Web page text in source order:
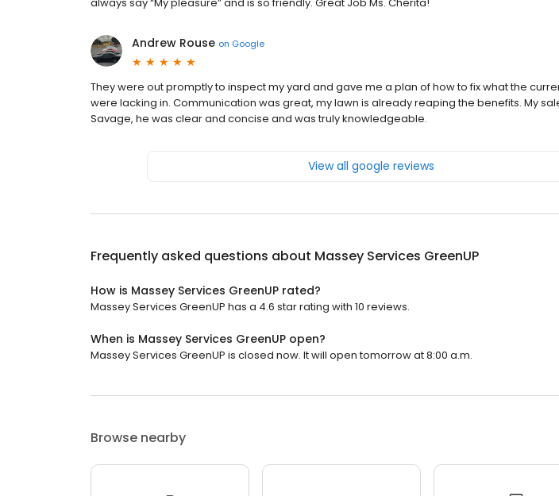
Andrew Rouse on Google
They were out promptly to inspect my yard and gave me a plan of how to fix what the
were lacking in. Communication was great, my lawn is already reaping the benefits. My
Savage, he was clear and concise and was truly knowledgeable.
View all google reviews
Frequently asked questions about Massey Services GreenUP
How is Massey Services GreenUP rated?
Massey Services GreenUP has a 4.6 star rating with 10 reviews.
When is Massey Services GreenUP open?
Massey Services GreenUP is closed now. It will open tomorrow at 8:00 a.m.
Browse nearby